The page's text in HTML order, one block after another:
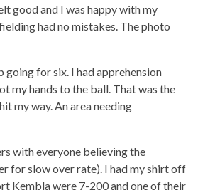
good and I was happy with my
had no mistakes. The photo
going for six. I had apprehension
my hands to the ball. That was the
my way. An area needing
with everyone believing the
for slow over rate). I had my shirt off
Kembla were 7-200 and one of their